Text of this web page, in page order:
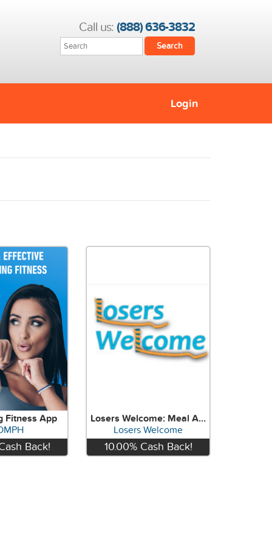
Call us: (888) 636-3832
Login
Fitness App
Back!
Losers Welcome: Meal And Workout Programming!
Losers Welcome
10.00%Cash Back!